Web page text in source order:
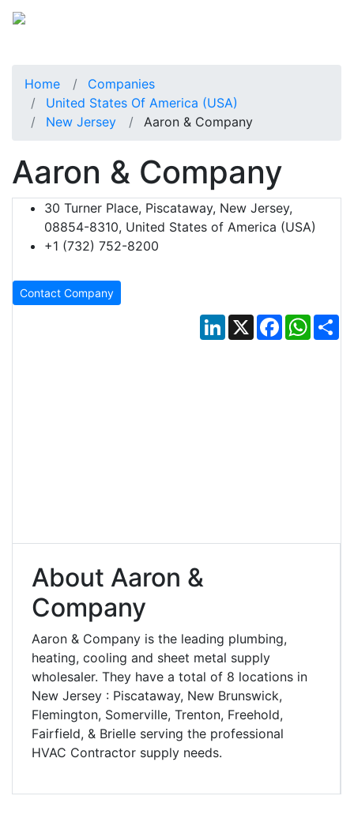
Home
Companies
United States Of America (USA)
New Jersey
Aaron & Company
Aaron & Company
30 Turner Place, Piscataway, New Jersey,
08854-8310, United States of America (USA)
+1 (732) 752-8200
Contact Company
LinkedIn
X Facebook
About Aaron &
Company
Aaron & Company is the leading plumbing,
heating, cooling and sheet metal supply
wholesaler. They have a total of 8 locations in
New Jersey : Piscataway, New Brunswick,
Flemington, Somerville, Trenton, Freehold,
Fairfield, & Brielle serving the professional
HVAC Contractor supply needs.